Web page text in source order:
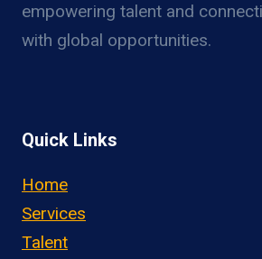
empowering talent and
with global opportunities.
Quick Links
Home
Services
Talent